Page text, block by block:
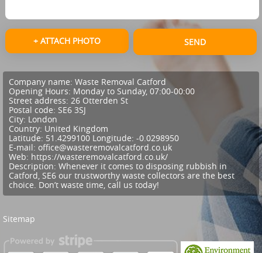
+ ATTACH PHOTO SEND
Company name: Waste Removal Catford
Opening Hours: Monday to Sunday, 07:00-00:00
Street address: 26 Otterden St
Postal code: SE6 3SJ
City: London
Country: United Kingdom
Latitude: 51.4299100 Longitude: -0.0298950
E-mail: office@wasteremovalcatford.co.uk
Web: https://wasteremovalcatford.co.uk/
Description: Whenever it comes to disposing rubbish in
Catford, SE6 our trustworthy waste collectors are the best
choice. Don’t waste time, call us today!
Sitemap